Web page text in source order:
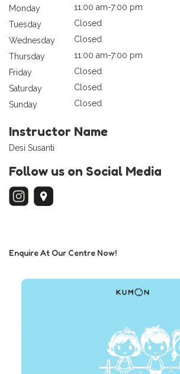
Monday
11:00 am-7:00 pm
Tuesday
Closed
Wednesday
Closed
Thursday
11:00 am-7:00 pm
Friday
Closed
Saturday
Closed
Sunday
Closed
Instructor Name
Desi Susanti
Follow us on Social Media
Enquire At Our Centre Now!